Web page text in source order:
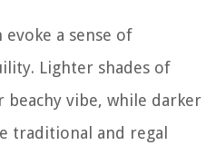
evoke a sense of
Lighter shades of
beachy vibe, while darker
traditional and regal